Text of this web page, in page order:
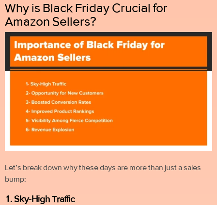
Why is Black Friday Crucial for
Amazon Sellers?
Let’s break down why these days are more than just a sales
bump:
1. Sky-High Traffic